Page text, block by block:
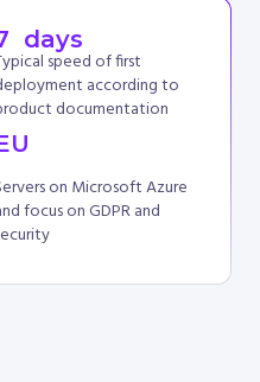
speed of first
according to
documentation
  days
on Microsoft Azure
focus on GDPR and